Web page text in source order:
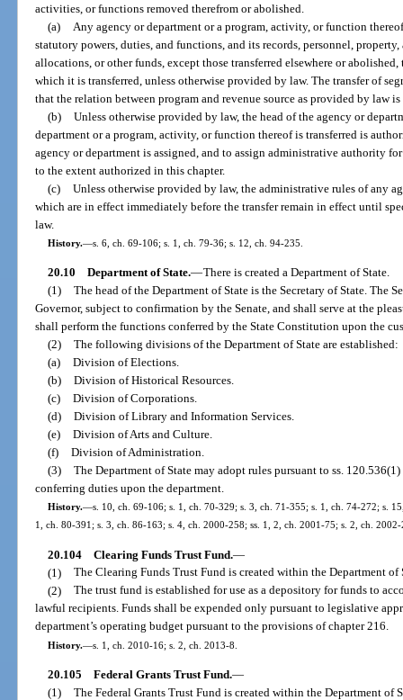
activities, or functions removed therefrom or abolished.
(a)
Any agency or department or a program, activity, or function
statutory powers, duties, and functions, and its records, personnel,
allocations, or other funds, except those transferred elsewhere or
which it is transferred, unless otherwise provided by law. The transfer of
that the relation between program and revenue source as provided by law
(b) Unless otherwise provided by law, the head of the agency or
department or a program, activity, or function thereof is transferred is
agency or department is assigned, and to assign administrative authority
to the extent authorized in this chapter.
(c) Unless otherwise provided by law, the administrative rules of any
which are in effect immediately before the transfer remain in effect until
law.
History.—s. 6, ch. 69-106; s. 1, ch. 79-36; s. 12, ch. 94-235.
20.10 Department of State.—There is created a Department of State.
(1) The head of the Department of State is the Secretary of State. The
Governor, subject to confirmation by the Senate, and shall serve at the
shall perform the functions conferred by the State Constitution upon the
(2) The following divisions of the Department of State are established:
(a) Division of Elections.
(b) Division of Historical Resources.
(c) Division of Corporations.
(d) Division of Library and Information Services.
(e) Division of Arts and Culture.
(f) Division of Administration.
(3) The Department of State may adopt rules pursuant to ss.
conferring duties upon the department.
History.—s. 10, ch. 69-106; s. 1, ch. 70-329; s. 3, ch. 71-355; s. 1, ch. 74-272; s.
1, ch. 80-391; s. 3, ch. 86-163; s. 4, ch. 2000-258; ss. 1, 2, ch. 2001-75; s. 2, ch.
20.104 Clearing Funds Trust Fund.—
(1) The Clearing Funds Trust Fund is created within the Department of
(2) The trust fund is established for use as a depository for funds to
lawful recipients. Funds shall be expended only pursuant to legislative
department’s operating budget pursuant to the provisions of chapter 216.
History.—s. 1, ch. 2010-16; s. 2, ch. 2013-8.
20.105 Federal Grants Trust Fund.—
(1) The Federal Grants Trust Fund is created within the Department of